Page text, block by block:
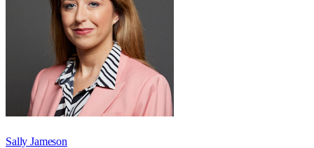
Sally Jameson